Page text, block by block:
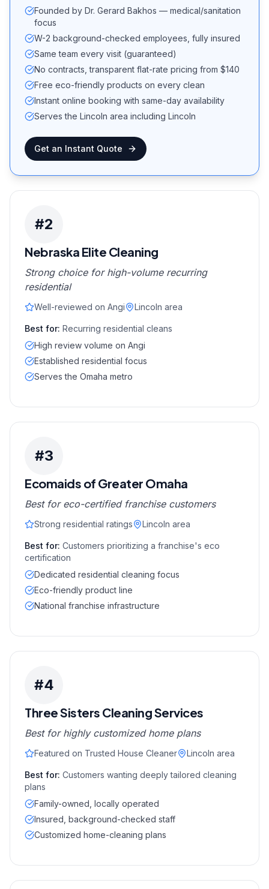
Founded by Dr. Gerard Bakhos — medical/sanitation
focus
W-2 background-checked employees, fully insured
Same team every visit (guaranteed)
No contracts, transparent flat-rate pricing from $140
Free eco-friendly products on every clean
Instant online booking with same-day availability
Serves the Lincoln area including Lincoln
Get an Instant Quote
#2
Nebraska Elite Cleaning
Strong choice for high-volume recurring
residential
Well-reviewed on Angi Lincoln area
Best for: Recurring residential cleans
High review volume on Angi
Established residential focus
Serves the Omaha metro
#3
Ecomaids of Greater Omaha
Best for eco-certified franchise customers
Strong residential ratings Lincoln area
Best for: Customers prioritizing a franchise's eco
certification
Dedicated residential cleaning focus
Eco-friendly product line
National franchise infrastructure
#4
Three Sisters Cleaning Services
Best for highly customized home plans
Featured on Trusted House Cleaner Lincoln area
Best for: Customers wanting deeply tailored cleaning
plans
Family-owned, locally operated
Insured, background-checked staff
Customized home-cleaning plans